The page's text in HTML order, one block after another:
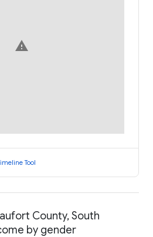
warning
Tool
County, South
by gender